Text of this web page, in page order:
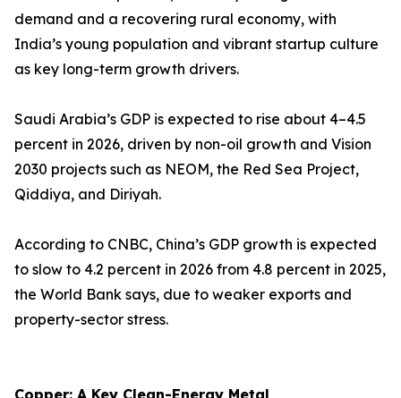
demand and a recovering rural economy, with
India’s young population and vibrant startup culture
as key long-term growth drivers.
Saudi Arabia’s GDP is expected to rise about 4–4.5
percent in 2026, driven by non-oil growth and Vision
2030 projects such as NEOM, the Red Sea Project,
Qiddiya, and Diriyah.
According to CNBC, China’s GDP growth is expected
to slow to 4.2 percent in 2026 from 4.8 percent in 2025,
the World Bank says, due to weaker exports and
property-sector stress.
Copper: A Key Clean-Energy Metal